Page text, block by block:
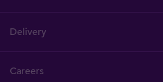
Delivery
Careers